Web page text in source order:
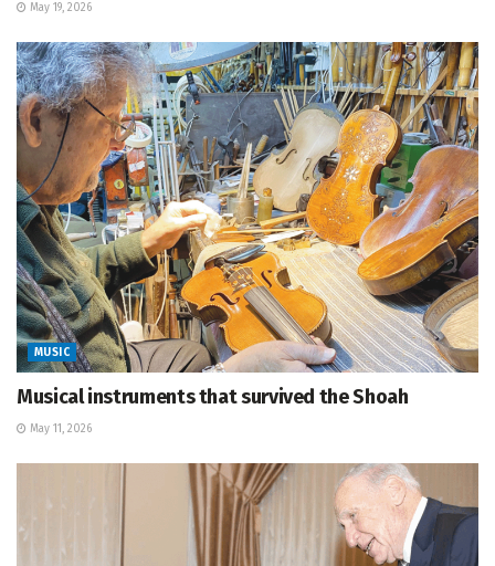
May 19, 2026
MUSIC
Musical instruments that survived the Shoah
May 11, 2026